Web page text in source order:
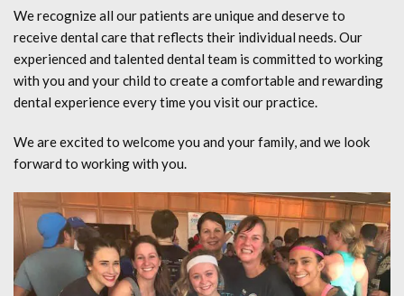
We recognize all our patients are unique and deserve to
receive dental care that reflects their individual needs. Our
experienced and talented dental team is committed to working
with you and your child to create a comfortable and rewarding
dental experience every time you visit our practice.
We are excited to welcome you and your family, and we look
forward to working with you.